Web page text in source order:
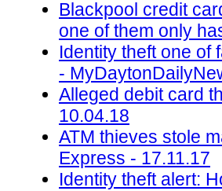
Blackpool credit
one of them only
Identity theft one of
-
Alleged debit card
10.04.18
ATM thieves stole
Express - 17.11.17
Identity theft alert: